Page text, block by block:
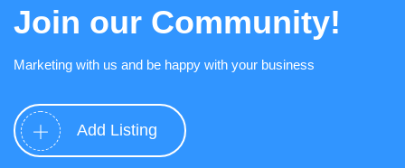
Join our Community!
Marketing with us and be happy with your business
Add Listing